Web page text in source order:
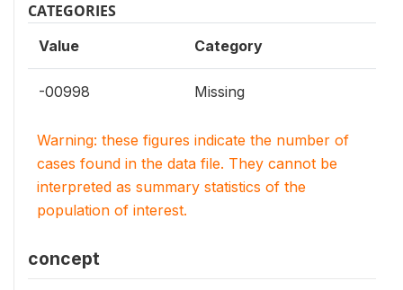
CATEGORIES
Value Category
-00998 Missing
Warning: these figures indicate the number of
cases found in the data file. They cannot be
interpreted as summary statistics of the
population of interest.
concept